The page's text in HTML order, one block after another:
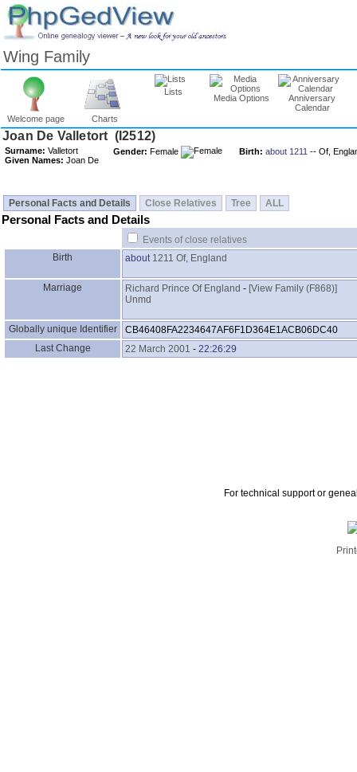
Wing Family
Welcome page Charts
Lists
Media Options
Anniversary
Calendar
Surname: Valletort
Given Names: Joan De
Gender: Female Birth: about 1211 -- Of,
Personal Facts and Details Close Relatives Tree ALL
Personal Facts and Details
Events of close relatives
Birth
about 1211 Of, England
Marriage Richard Prince Of England - ‎[View Family ‎(F868)‎‎]
Unmd
Globally unique Identifier
CB46408FA2234647AF6F1D364E1ACB06DC40
Last Change
22 March 2001 - 22:26:29
For technical support or